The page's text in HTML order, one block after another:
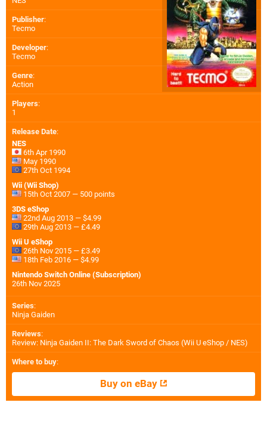
Publisher:
Tecmo
Developer:
Tecmo
Genre:
Action
Players:
1
Release Date:
NES
6th Apr 1990
May 1990
27th Oct 1994
Wii (Wii Shop)
15th Oct 2007 — 500 points
3DS eShop
22nd Aug 2013 — $4.99
29th Aug 2013 — £4.49
Wii U eShop
26th Nov 2015 — £3.49
18th Feb 2016 — $4.99
Nintendo Switch Online (Subscription)
26th Nov 2025
Series:
Ninja Gaiden
Reviews:
Review: Ninja Gaiden II: The Dark Sword of Chaos (Wii U eShop / NES)
Where to buy:
Buy on eBay